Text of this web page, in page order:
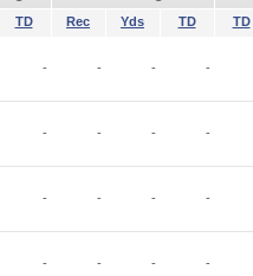
TD Rec Yds TD TD
- - - -
- - - -
- - - -
- - - -